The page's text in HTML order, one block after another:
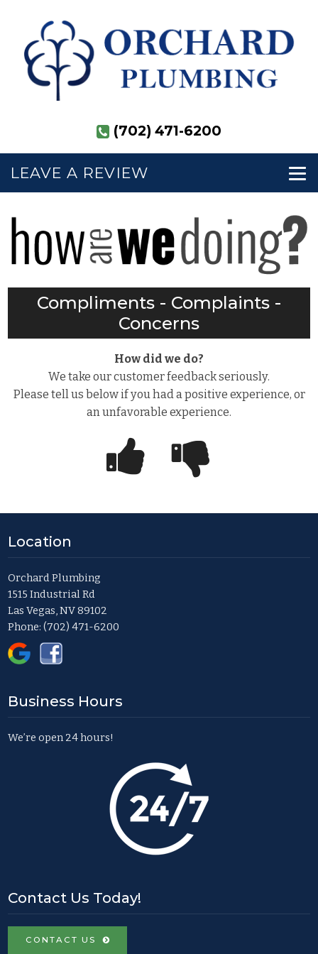
(702) 471-6200
LEAVE A REVIEW
Compliments - Complaints -
Concerns
How did we do?
We take our customer feedback seriously.
Please tell us below if you had a positive experience, or
an unfavorable experience.
Location
Orchard Plumbing
1515 Industrial Rd
Las Vegas, NV 89102
Phone:(702) 471-6200
Business Hours
We’re open 24 hours!
Contact Us Today!
CONTACT US